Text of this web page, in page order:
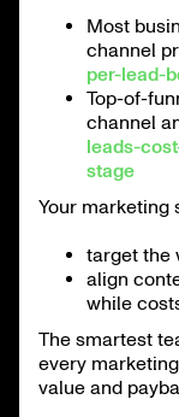
Most
channel
per-lead-
Top-of-
channel
leads-
stage
Your marketing
target the
align
while
The smartest
every
value and